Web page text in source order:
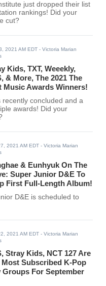
just dropped their list
rankings! Did your
cut?
2021 AM EDT - Victoria Marian
Kids, TXT, Weeekly,
& More, The 2021 The
Music Awards Winners!
concluded and a
awards! Did your
2021 AM EDT - Victoria Marian
& Eunhyuk On The
Super Junior D&E To
First Full-Length Album!
D&E is scheduled to
2021 AM EDT - Victoria Marian
Stray Kids, NCT 127 Are
Most Subscribed K-Pop
Groups For September